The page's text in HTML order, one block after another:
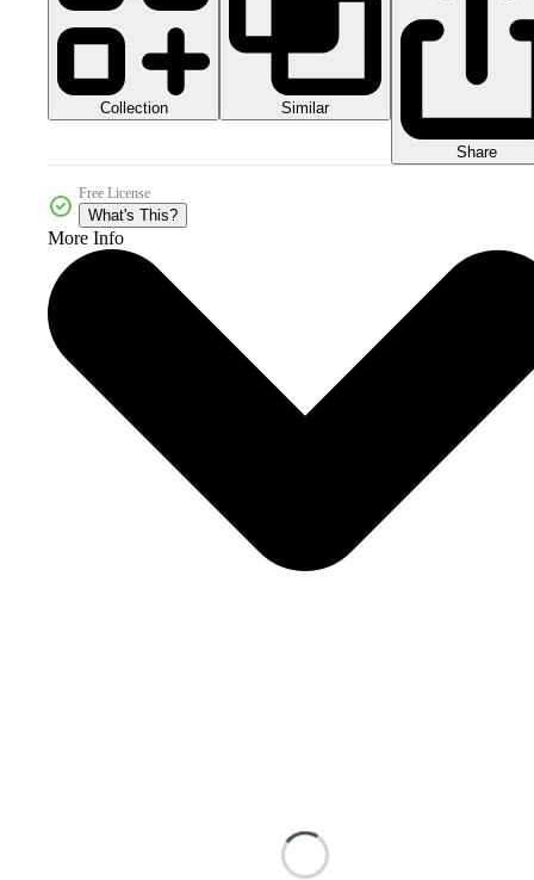
Collection Similar
Share
Free License
What's This?
More Info